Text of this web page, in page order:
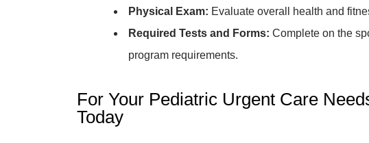
Physical Exam: Evaluate overall health and
Required Tests and Forms: Complete on the
program requirements.
For Your Pediatric Urgent Care
Today